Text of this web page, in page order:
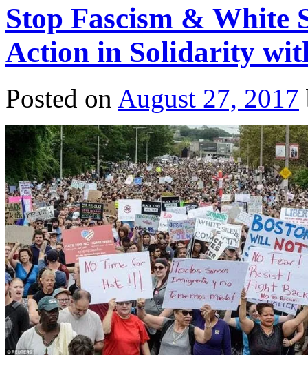
Stop Fascism & White
Action in Solidarity
Posted on August 27, 2017